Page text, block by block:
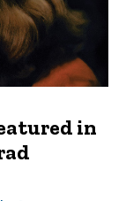
in